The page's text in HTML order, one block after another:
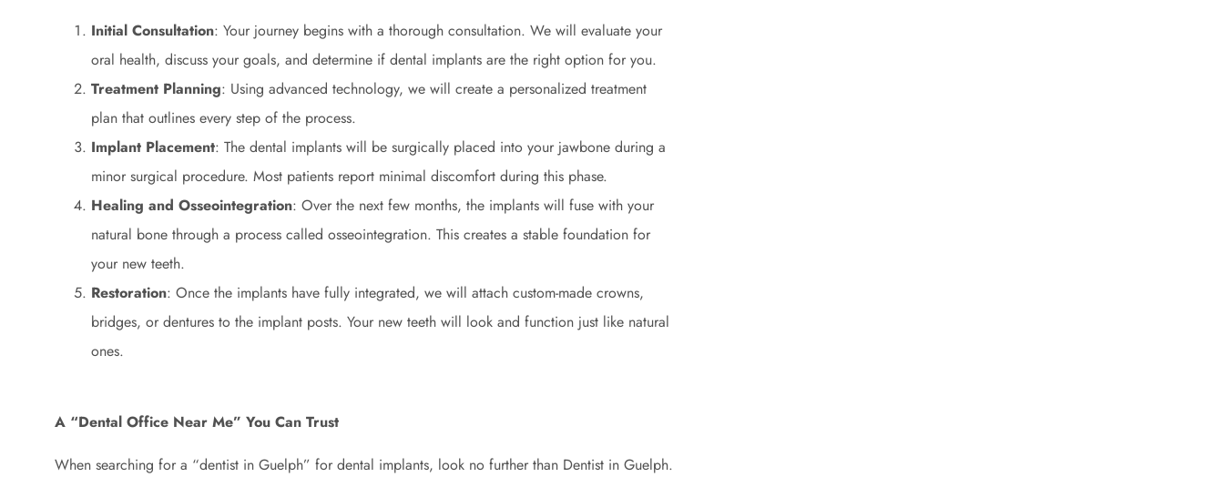
Initial Consultation: Your journey begins with a thorough consultation. We will evaluate your
oral health, discuss your goals, and determine if dental implants are the right option for you.
Treatment Planning: Using advanced technology, we will create a personalized treatment
plan that outlines every step of the process.
Implant Placement: The dental implants will be surgically placed into your jawbone during a
minor surgical procedure. Most patients report minimal discomfort during this phase.
Healing and Osseointegration: Over the next few months, the implants will fuse with your
natural bone through a process called osseointegration. This creates a stable foundation for
your new teeth.
Restoration: Once the implants have fully integrated, we will attach custom-made crowns,
bridges, or dentures to the implant posts. Your new teeth will look and function just like natural
ones.
A “Dental Office Near Me” You Can Trust
When searching for a “dentist in Guelph” for dental implants, look no further than Dentist in Guelph.